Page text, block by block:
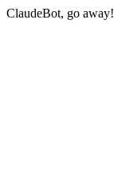
ClaudeBot, go away!